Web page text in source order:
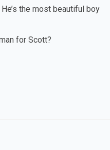
the most beautiful boy
for Scott?